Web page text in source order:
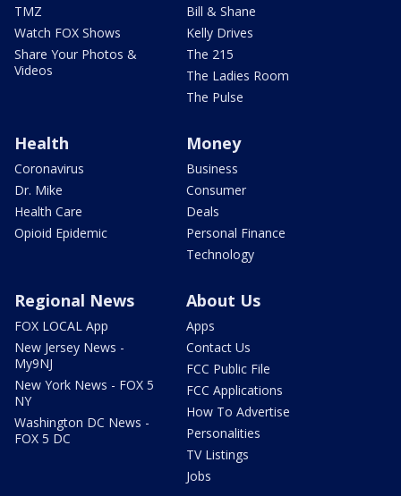
TMZ
Watch FOX Shows
Share Your Photos &
Videos
Bill & Shane
Kelly Drives
The 215
The Ladies Room
The Pulse
Health
Coronavirus
Dr. Mike
Health Care
Opioid Epidemic
Money
Business
Consumer
Deals
Personal Finance
Technology
Regional News
FOX LOCAL App
New Jersey News -
My9NJ
New York News - FOX 5
NY
Washington DC News -
FOX 5 DC
About Us
Apps
Contact Us
FCC Public File
FCC Applications
How To Advertise
Personalities
TV Listings
Jobs